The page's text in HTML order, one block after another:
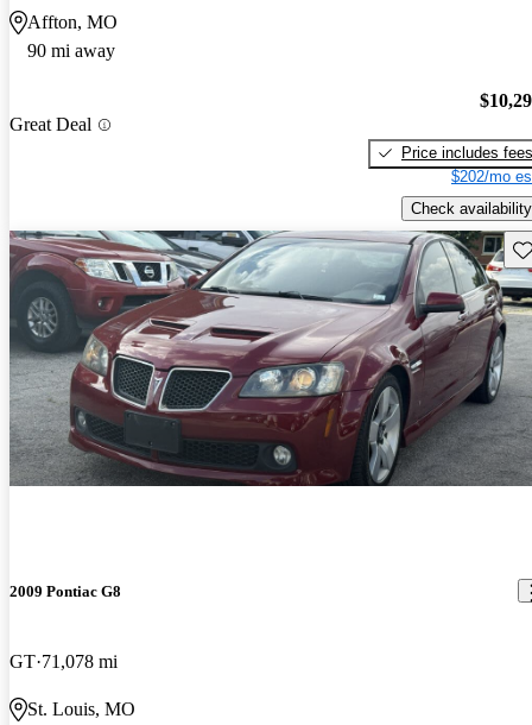
Affton, MO
90 mi away
Great Deal
Price includes fees
$202/mo
Check availability
2009 Pontiac G8
GT 71,078 mi
St. Louis, MO